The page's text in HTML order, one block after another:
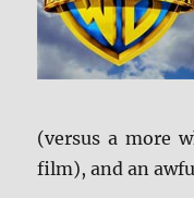
(versus a more
film), and an